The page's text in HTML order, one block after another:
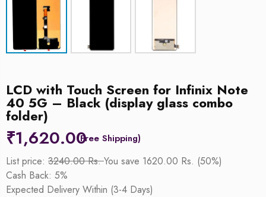
LCD with Touch Screen for Infinix Note
40 5G – Black (display glass combo
folder)
₹1,620.00
List price: 3240.00 Rs.You save 1620.00 Rs. (50%)
Cash Back: 5%
Expected Delivery Within (3-4 Days)